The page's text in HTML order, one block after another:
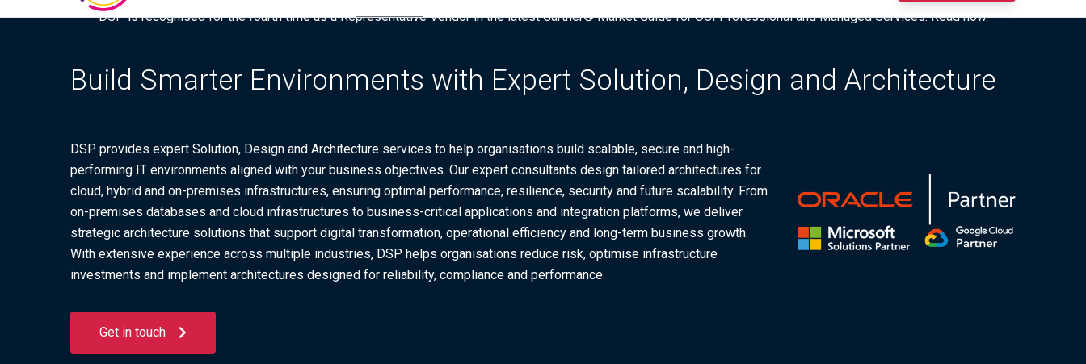
DSP is recognised for the fourth time as a Representative Vendor in the latest Gartner® Market Guide for OCI Professional and Managed Services. Read now.
Build Smarter Environments with Expert Solution, Design and Architecture
DSP provides expert Solution, Design and Architecture services to help organisations build scalable, secure and high-
performing IT environments aligned with your business objectives. Our expert consultants design tailored architectures for
cloud, hybrid and on-premises infrastructures, ensuring optimal performance, resilience, security and future scalability. From
on-premises databases and cloud infrastructures to business-critical applications and integration platforms, we deliver
strategic architecture solutions that support digital transformation, operational efficiency and long-term business growth.
With extensive experience across multiple industries, DSP helps organisations reduce risk, optimise infrastructure
investments and implement architectures designed for reliability, compliance and performance.
Get in touch